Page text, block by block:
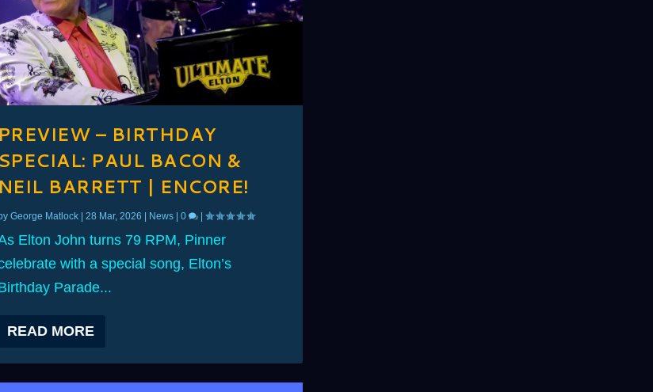
PREVIEW – BIRTHDAY
SPECIAL: PAUL BACON &
NEIL BARRETT | ENCORE!
George Matlock| 28 Mar, 2026 | News| 0 |
Elton John turns 79 RPM, Pinner
with a special song, Elton’s
Parade...
READ MORE